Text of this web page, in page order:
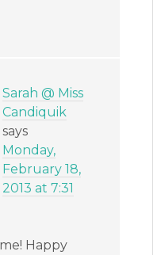
Sarah @ Miss
Candiquik
says
Monday,
February 18,
2013 at 7:31
Happy